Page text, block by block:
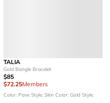
TALIA
Gold Bangle Bracelet
$85
$72.25Members
Color: Pave Style: Slim Color: Gold Style: